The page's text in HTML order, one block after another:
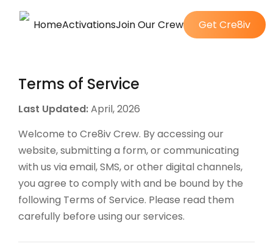
HomeActivationsJoin Our Crew Get Cre8iv
Terms of Service
Last Updated:April, 2026
Welcome to Cre8iv Crew. By accessing our
website, submitting a form, or communicating
with us via email, SMS, or other digital channels,
you agree to comply with and be bound by the
following Terms of Service. Please read them
carefully before using our services.